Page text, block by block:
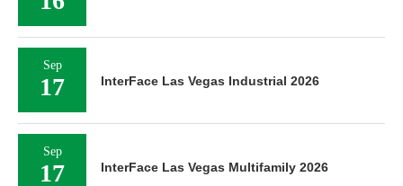
Sep
17 InterFace Las Vegas Industrial 2026
Sep
17 InterFace Las Vegas Multifamily 2026